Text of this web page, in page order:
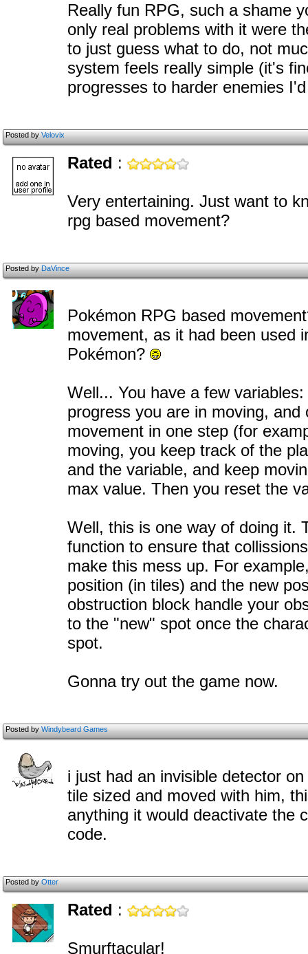
Really fun RPG, such a shame
only real problems with it were
to just guess what to do, not
system feels really simple (it's
progresses to harder enemies
Posted byVelovix
Rated :
Very entertaining. Just want to
rpg based movement?
Posted byDaVince
Pokémon RPG based
movement, as it had been used
Pokémon?
Well... You have a few
progress you are in moving,
movement in one step (for
moving, you keep track of the
and the variable, and keep
max value. Then you reset the
Well, this is one way of doing it.
function to ensure that
make this mess up. For
position (in tiles) and the new
obstruction block handle your
to the "new" spot once the
spot.
Gonna try out the game now.
Posted byWindybeard Games
i just had an invisible detector
tile sized and moved with him,
anything it would deactivate the
code.
Posted byOtter
Rated :
Smurftacular!